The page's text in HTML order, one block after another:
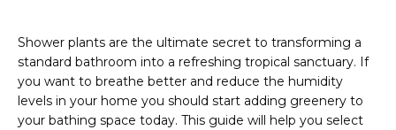
Shower plants are the ultimate secret to transforming a
standard bathroom into a refreshing tropical sanctuary. If
you want to breathe better and reduce the humidity
levels in your home you should start adding greenery to
your bathing space today. This guide will help you select